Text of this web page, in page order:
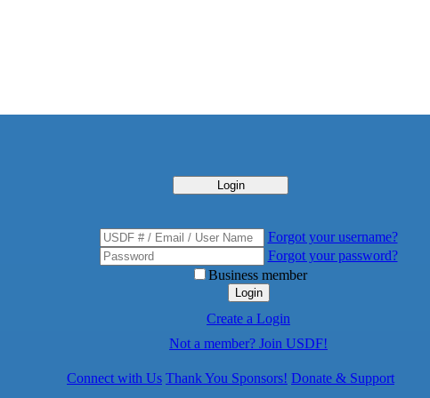
Login
Forgot your username?
Forgot your password?
Business member
Login
Create a Login
Not a member? Join USDF!
Connect with Us Thank You Sponsors! Donate & Support